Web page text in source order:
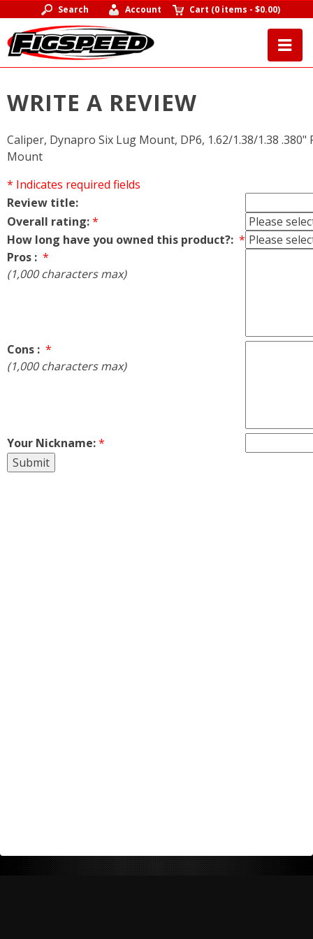
Search Account Cart (0 items -$0.00)
WRITE A REVIEW
Caliper, Dynapro Six Lug Mount, DP6, 1.62/1.38/1.38 .380"
Mount
* Indicates required fields
Review title:
Overall rating:*
How long have you owned this product?: *
Pros : *
(1,000 characters max)
Cons : *
(1,000 characters max)
Your Nickname:*